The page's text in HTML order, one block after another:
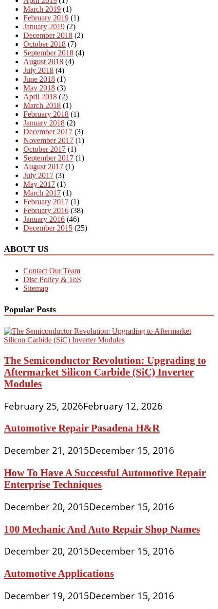
March 2019 (1)
February 2019 (1)
January 2019 (2)
December 2018 (2)
October 2018 (7)
September 2018 (4)
August 2018 (4)
July 2018 (4)
June 2018 (1)
May 2018 (3)
April 2018 (2)
March 2018 (1)
February 2018 (1)
January 2018 (2)
December 2017 (3)
November 2017 (1)
October 2017 (1)
September 2017 (1)
August 2017 (1)
July 2017 (3)
May 2017 (1)
March 2017 (1)
February 2017 (1)
February 2016 (38)
January 2016 (46)
December 2015 (25)
ABOUT US
Contact Our Team
Disc Policy & ToS
Sitemap
Popular Posts
The Semiconductor Revolution: Upgrading to
Aftermarket Silicon Carbide (SiC) Inverter
Modules
February 25, 2026February 12, 2026
Automotive Repair Pasadena H&R
December 21, 2015December 15, 2016
How To Have A Successful Automotive Repair
Enterprise Techniques
December 20, 2015December 15, 2016
100 Mechanic And Auto Repair Shop Names
December 20, 2015December 15, 2016
Automotive Applications
December 19, 2015December 15, 2016